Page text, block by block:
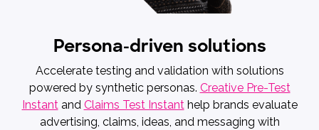
Persona-driven solutions
Accelerate testing and validation with solutions
powered by synthetic personas. Creative Pre-Test
Instantand Claims Test Instanthelp brands evaluate
advertising, claims, ideas, and messaging with